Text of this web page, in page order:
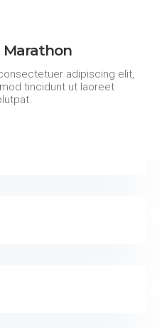
Marathon
adipiscing elit,
tincidunt ut laoreet